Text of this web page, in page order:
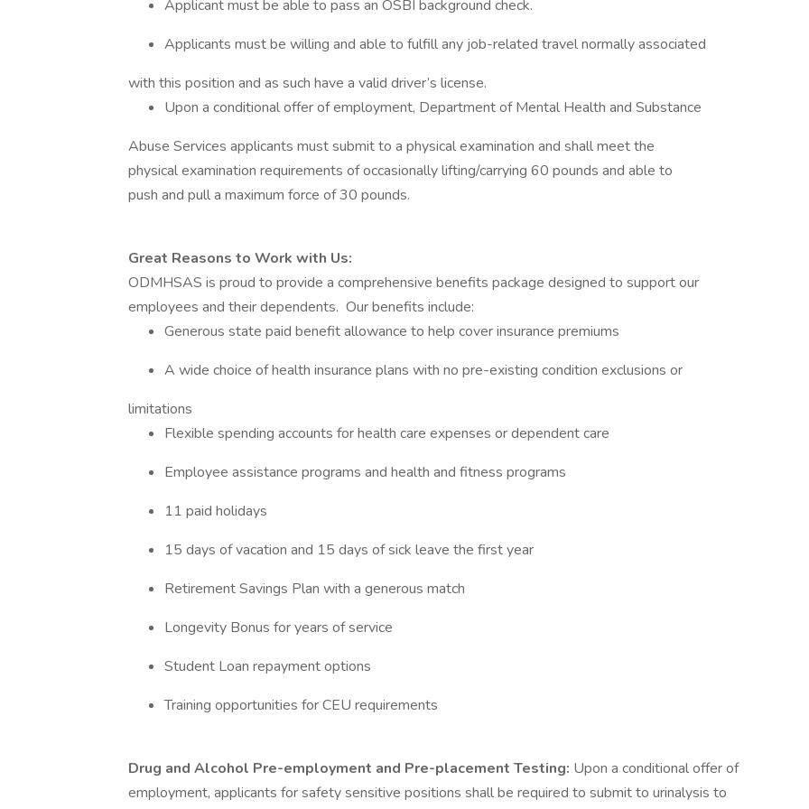
Applicant must be able to pass an OSBI background check.
Applicants must be willing and able to fulfill any job-related travel normally associated
with this position and as such have a valid driver’s license.
Upon a conditional offer of employment, Department of Mental Health and Substance
Abuse Services applicants must submit to a physical examination and shall meet the
physical examination requirements of occasionally lifting/carrying 60 pounds and able to
push and pull a maximum force of 30 pounds.
Great Reasons to Work with Us:
ODMHSAS is proud to provide a comprehensive benefits package designed to support our
employees and their dependents. Our benefits include:
Generous state paid benefit allowance to help cover insurance premiums
A wide choice of health insurance plans with no pre-existing condition exclusions or
limitations
Flexible spending accounts for health care expenses or dependent care
Employee assistance programs and health and fitness programs
11 paid holidays
15 days of vacation and 15 days of sick leave the first year
Retirement Savings Plan with a generous match
Longevity Bonus for years of service
Student Loan repayment options
Training opportunities for CEU requirements
Drug and Alcohol Pre-employment and Pre-placement Testing: Upon a conditional offer of
employment, applicants for safety sensitive positions shall be required to submit to urinalysis to